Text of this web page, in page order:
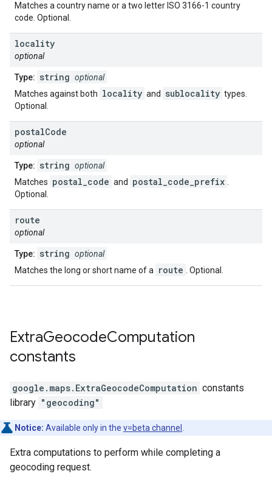
Matches a country name or a two letter ISO 3166-1 country
code. Optional.
locality
optional
Type: string optional
Matches against both locality and sublocality types.
Optional.
postalCode
optional
Type: string optional
Matches postal_code and postal_code_prefix
Optional.
route
optional
Type: string optional
Matches the long or short name of a
route . Optional.
ExtraGeocodeComputation
constants
google.maps. ExtraGeocodeComputation constants
library "geocoding"
Notice: Available only in the v=beta channel
Extra computations to perform while completing a
geocoding request.